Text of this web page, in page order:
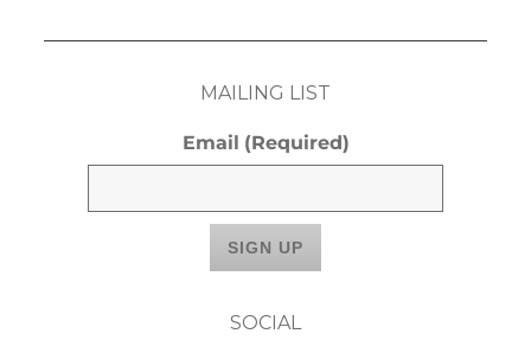
MAILING LIST
Email (Required)
SOCIAL